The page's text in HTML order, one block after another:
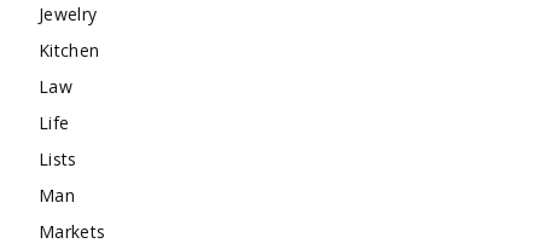
Jewelry
Kitchen
Law
Life
Lists
Man
Markets